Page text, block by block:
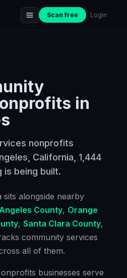
Scan free Login
in
nonprofits
California, 1,444
is being built.
sits alongside nearby
County, Orange
, Santa Clara County,
community services
all of them.
businesses serve